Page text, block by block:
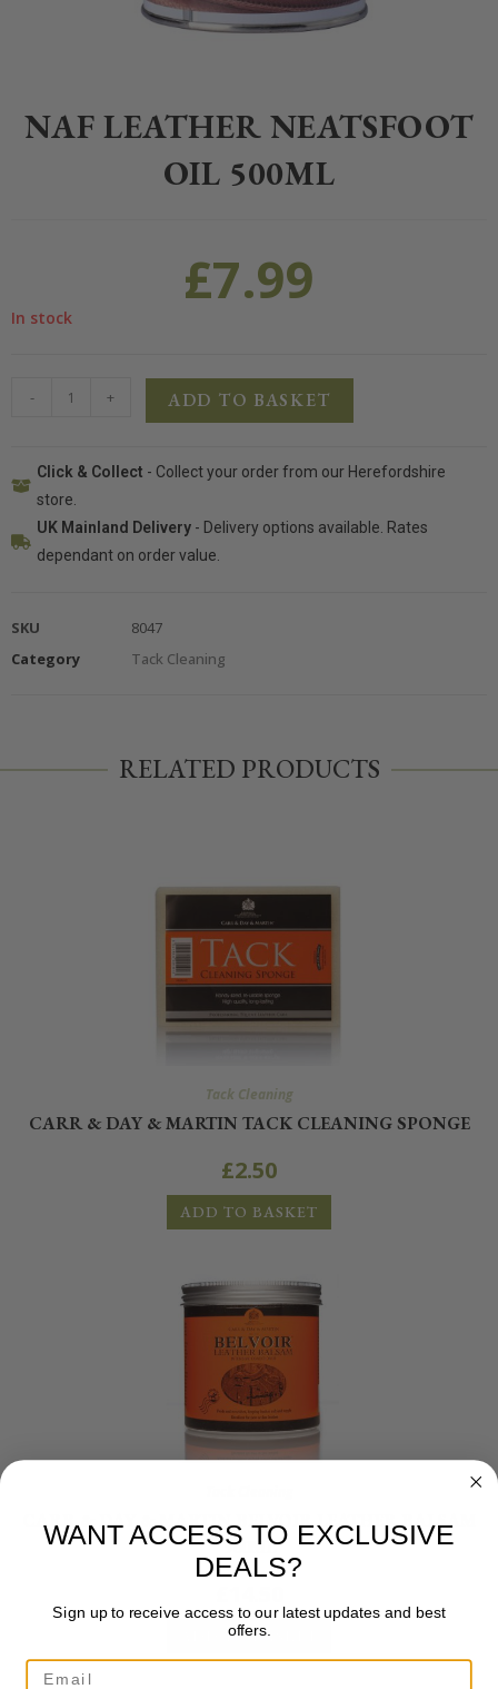
NAF LEATHER NEATSFOOT
OIL 500ML
£7.99
In stock
- + ADD TO BASKET
Click & Collect - Collect your order from our Herefordshire
store.
UK Mainland Delivery- Delivery options available. Rates
dependant on order value.
SKU
8047
Category
Tack Cleaning
RELATED PRODUCTS
Tack Cleaning
CARR & DAY & MARTIN TACK CLEANING SPONGE
£2.50
ADD TO BASKET
CARR & DAY & MARTIN BELVOIR LEATHER BALSAM
500ML
ADD TO BASKET
WANT ACCESS TO EXCLUSIVE
DEALS?
Sign up to receive access to our latest updates and best
offers.